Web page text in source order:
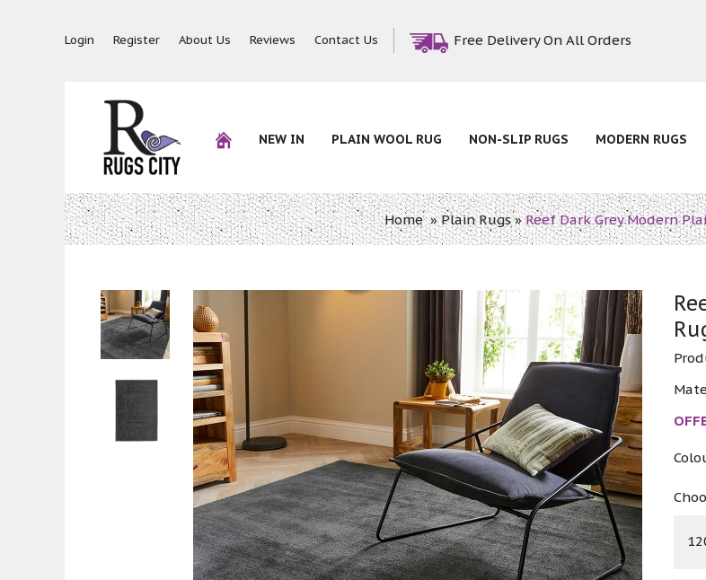
Login Register About Us Reviews Contact Us Free Delivery On All Orders
NEW IN PLAIN WOOL RUG NON-SLIP RUGS MODERN RUGS
Home»Plain Rugs»Reef Dark Grey Modern